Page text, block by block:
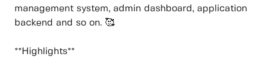
management system, admin dashboard, application
backend and so on. 🥰
**Highlights**